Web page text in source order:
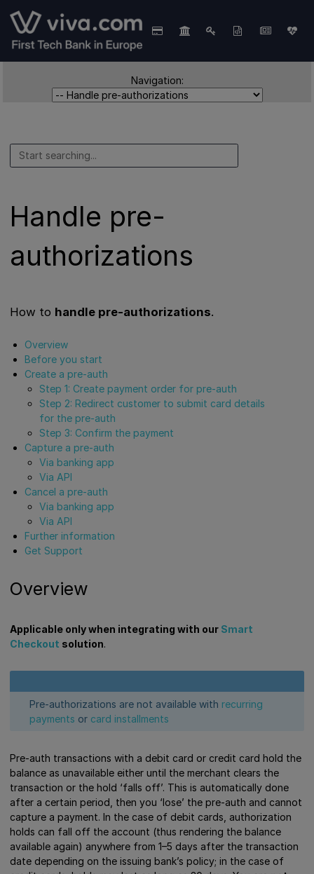
Navigation:
Handle pre-
authorizations
How to handle pre-authorizations.
Overview
Before you start
Create a pre-auth
Step 1: Create payment order for pre-auth
Step 2: Redirect customer to submit card details
for the pre-auth
Step 3: Confirm the payment
Capture a pre-auth
Via banking app
Via API
Cancel a pre-auth
Via banking app
Via API
Further information
Get Support
Overview
Applicable only when integrating with our Smart
Checkout solution.
Pre-authorizations are not available with recurring
payments or card installments
Pre-auth transactions with a debit card or credit card hold the
balance as unavailable either until the merchant clears the
transaction or the hold ‘falls off’. This is automatically done
after a certain period, then you ‘lose’ the pre-auth and cannot
capture a payment. In the case of debit cards, authorization
holds can fall off the account (thus rendering the balance
available again) anywhere from 1–5 days after the transaction
date depending on the issuing bank’s policy; in the case of